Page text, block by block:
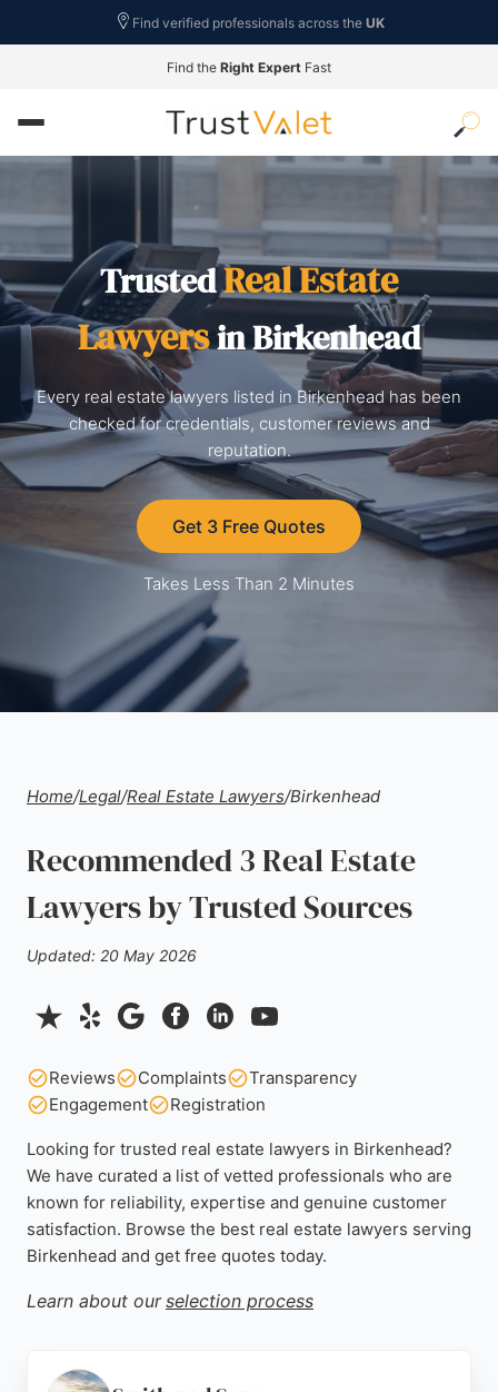
Find verified professionals across the UK
Find the Right Expert Fast
TrustedReal Estate
Lawyersin Birkenhead
Every real estate lawyers listed in Birkenhead has been
checked for credentials, customer reviews and
reputation.
Get 3 Free Quotes
Takes Less Than 2 Minutes
Home/Legal/Real Estate Lawyers/Birkenhead
Recommended 3 Real Estate
Lawyers by Trusted Sources
Updated: 20 May 2026
Reviews Complaints
Transparency
Engagement
Registration
Looking for trusted real estate lawyers in Birkenhead?
We have curated a list of vetted professionals who are
known for reliability, expertise and genuine customer
satisfaction. Browse the best real estate lawyers serving
Birkenhead and get free quotes today.
Learn about our selection process